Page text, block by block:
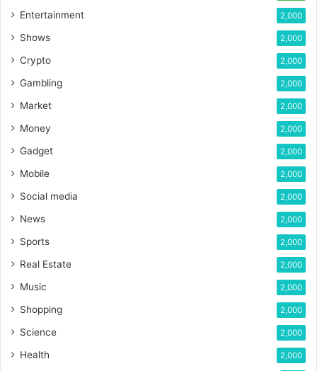
Entertainment 2,000
Shows 2,000
Crypto 2,000
Gambling 2,000
Market 2,000
Money 2,000
Gadget 2,000
Mobile 2,000
Social media 2,000
News 2,000
Sports 2,000
Real Estate 2,000
Music 2,000
Shopping 2,000
Science 2,000
Health 2,000